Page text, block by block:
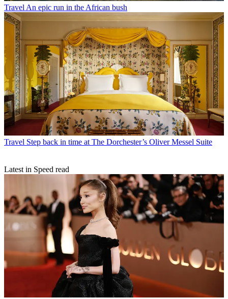
Travel An epic run in the African bush
Travel Step back in time at The Dorchester’s Oliver Messel Suite
Latest in Speed read